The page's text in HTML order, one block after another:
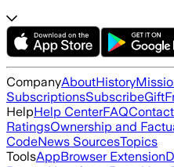
CompanyAboutHistory
SubscriptionsSubscribeGift
HelpHelp CenterFAQ
RatingsOwnership and
CodeNews SourcesTopics
ToolsAppBrowser Extension